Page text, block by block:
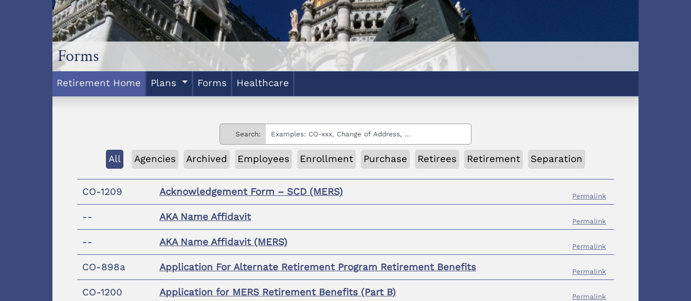
Forms
Retirement Home Plans Forms Healthcare
Search:
All Agencies Archived Employees Enrollment Purchase Retirees Retirement Separation
CO-1209 Acknowledgement Form – SCD (MERS) Permalink
-- AKA Name Affidavit Permalink
-- AKA Name Affidavit (MERS) Permalink
CO-898a Application For Alternate Retirement Program Retirement Benefits Permalink
CO-1200 Application for MERS Retirement Benefits (Part B) Permalink